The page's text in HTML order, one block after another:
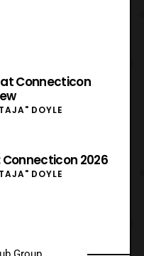
Connecticon
DOYLE
Connecticon 2026
DOYLE